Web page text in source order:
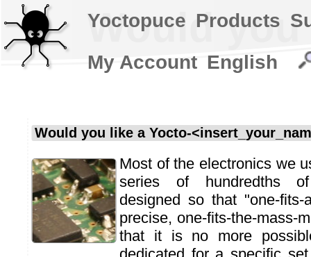
Would
Would you like a Yocto-
Most of the electronics we
series of hundredths
designed so that "one-
precise, one-fits-the-mass-
that it is no more
Yoctopuce Products
My Account English